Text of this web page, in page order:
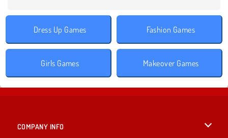
Dress Up Games Fashion Games
Girls Games Makeover Games
COMPANY INFO